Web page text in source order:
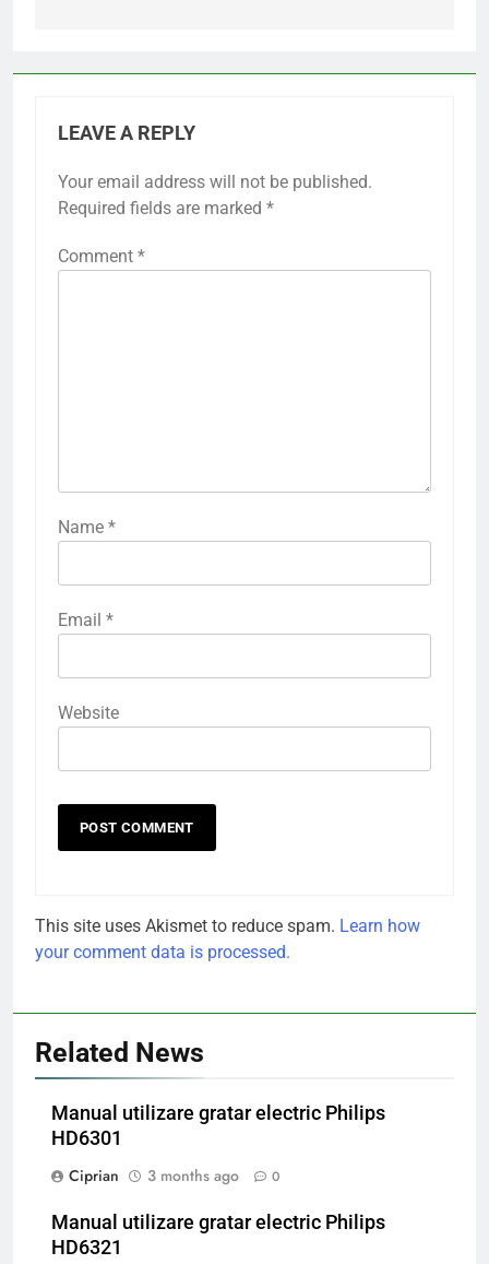
LEAVE A REPLY
Your email address will not be published.
Required fields are marked *
Comment *
Name *
Email *
Website
This site uses Akismet to reduce spam. Learn how
your comment data is processed.
Related News
Manual utilizare gratar electric Philips
HD6301
Ciprian
3 months ago 0
Manual utilizare gratar electric Philips
HD6321